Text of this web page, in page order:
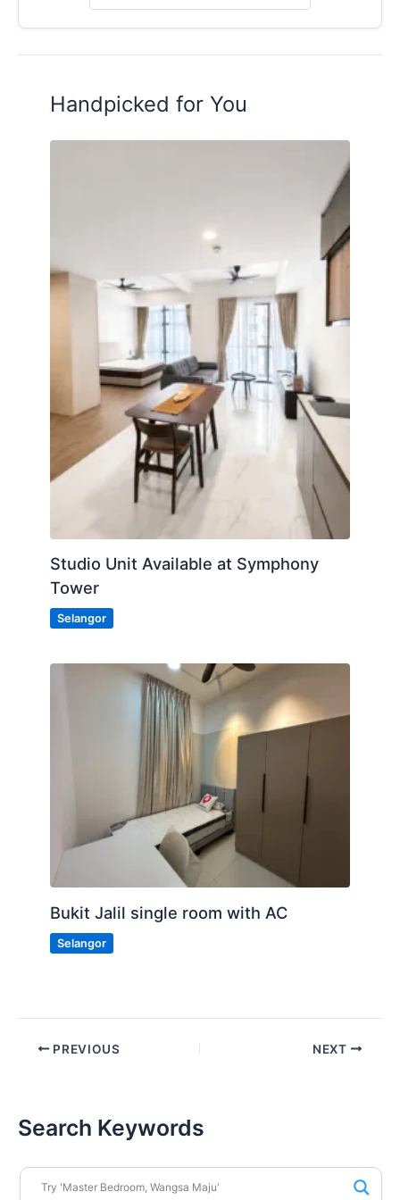
Handpicked for You
Studio Unit Available at Symphony
Tower
Selangor
Bukit Jalil single room with AC
Selangor
PREVIOUS NEXT
Search Keywords